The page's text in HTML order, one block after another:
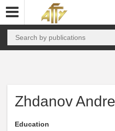
Zhdanov
Education